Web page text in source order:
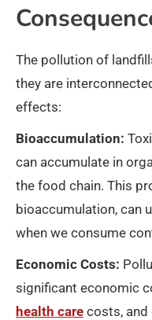
The pollution of
they are
effects:
Bioaccumulation:
can accumulate in
the food chain. This
bioaccumulation, can
when we consume
Economic Costs:
significant economic
health care costs, and